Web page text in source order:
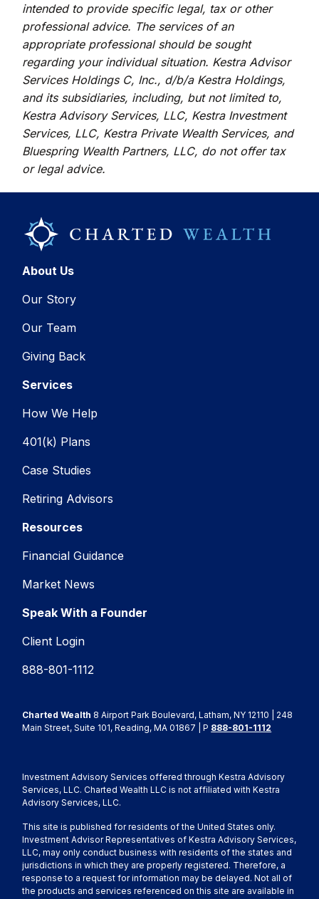
intended to provide specific legal, tax or other
professional advice. The services of an
appropriate professional should be sought
regarding your individual situation. Kestra Advisor
Services Holdings C, Inc., d/b/a Kestra Holdings,
and its subsidiaries, including, but not limited to,
Kestra Advisory Services, LLC, Kestra Investment
Services, LLC, Kestra Private Wealth Services, and
Bluespring Wealth Partners, LLC, do not offer tax
or legal advice.
About Us
Our Story
Our Team
Giving Back
Services
How We Help
401(k) Plans
Case Studies
Retiring Advisors
Resources
Financial Guidance
Market News
Speak With a Founder
Client Login
888-801-1112
Charted Wealth 8 Airport Park Boulevard, Latham, NY 12110 | 248
Main Street, Suite 101, Reading, MA 01867 | P 888-801-1112
Investment Advisory Services offered through Kestra Advisory
Services, LLC. Charted Wealth LLC is not affiliated with Kestra
Advisory Services, LLC.
This site is published for residents of the United States only.
Investment Advisor Representatives of Kestra Advisory Services,
LLC, may only conduct business with residents of the states and
jurisdictions in which they are properly registered. Therefore, a
response to a request for information may be delayed. Not all of
the products and services referenced on this site are available in